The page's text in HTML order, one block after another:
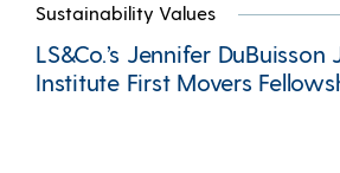
Sustainability Values
LS&Co.’s Jennifer DuBuisson
Institute First Movers